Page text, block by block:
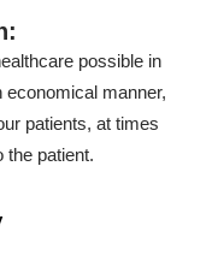
possible in
economical manner,
patients, at times
the patient.